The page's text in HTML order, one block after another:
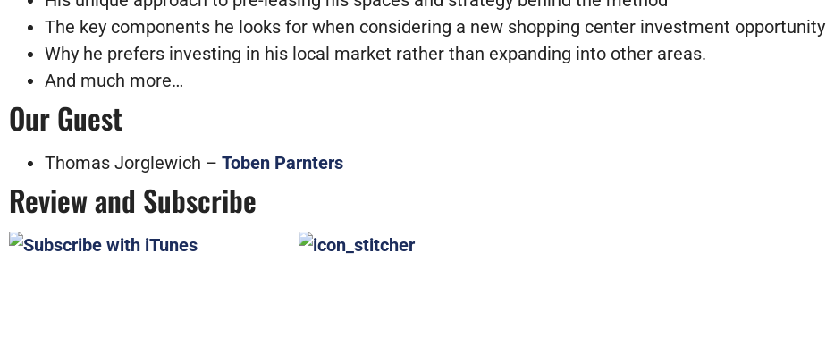
The key components he looks for when considering a new shopping center investment opportunity
Why he prefers investing in his local market rather than expanding into other areas.
And much more…
Our Guest
Thomas Jorglewich – Toben Parnters
Review and Subscribe